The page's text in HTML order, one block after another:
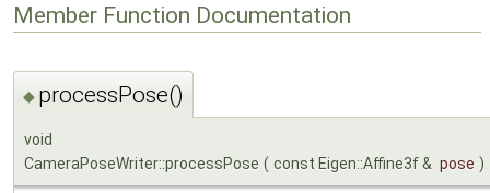
Member Function Documentation
◆ processPose()
void
CameraPoseWriter::processPose ( const Eigen::Affine3f & pose )